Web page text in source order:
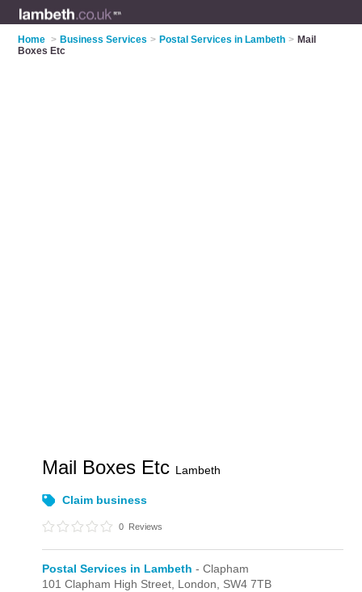
Home > Business Services > Postal Services in Lambeth > Mail
Boxes Etc
Mail Boxes Etc Lambeth
Claim business
0 Reviews
Postal Services in Lambeth - Clapham
101 Clapham High Street, London, SW4 7TB